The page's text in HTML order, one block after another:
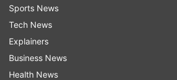
Sports News
Tech News
Explainers
Business News
Health News